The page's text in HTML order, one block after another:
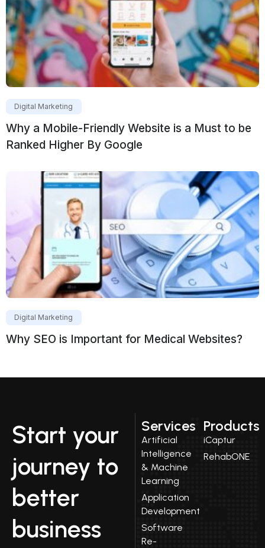
Digital Marketing
Why a Mobile-Friendly Website is a Must to be
Ranked Higher By Google
Digital Marketing
Why SEO is Important for Medical Websites?
Start your
journey to
better
business
Services
Artificial
Intelligence
& Machine
Learning
Application
Development
Software
Re-
Products
iCaptur
RehabONE